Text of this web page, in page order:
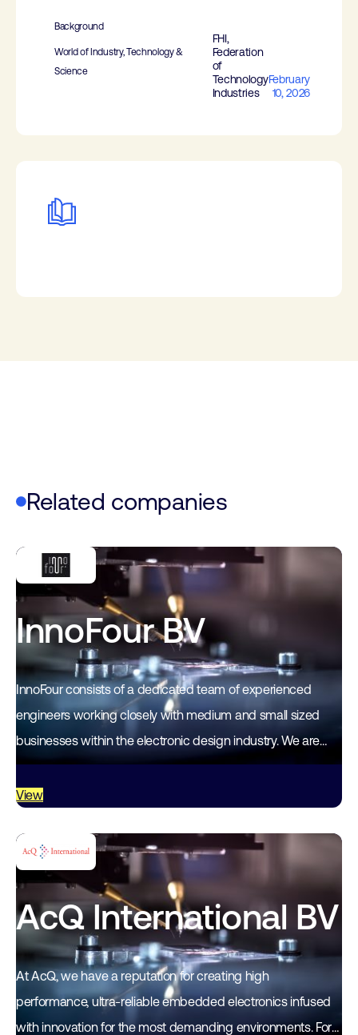
Background
World of Industry, Technology &
Science
FHI,
Federation
of
Technology
Industries
February
10, 2026
Related companies
InnoFour BV
InnoFour consists of a dedicated team of experienced
engineers working closely with medium and small sized
businesses within the electronic design industry. We are
dedicated to helping you to meet…
View
AcQ International BV
At AcQ, we have a reputation for creating high
performance, ultra-reliable embedded electronics infused
with innovation for the most demanding environments. For